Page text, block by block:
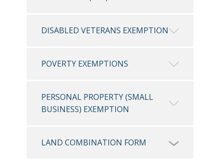
DISABLED VETERANS EXEMPTION
POVERTY EXEMPTIONS
PERSONAL PROPERTY (SMALL
BUSINESS) EXEMPTION
LAND COMBINATION FORM